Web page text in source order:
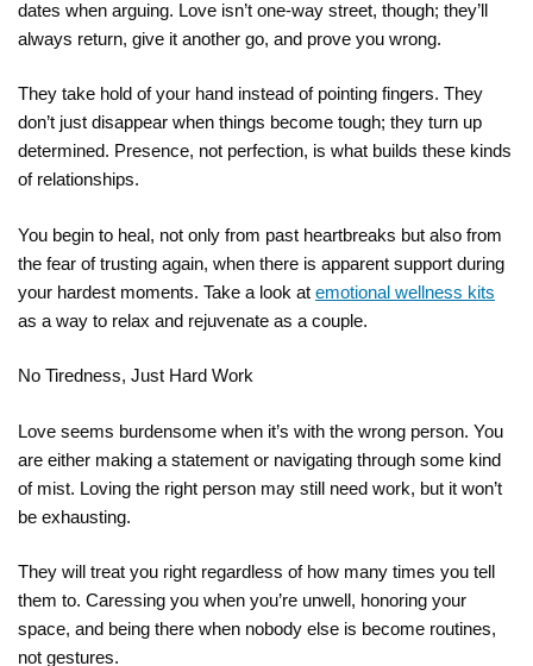
dates when arguing. Love isn’t one-way street, though; they’ll
always return, give it another go, and prove you wrong.
They take hold of your hand instead of pointing fingers. They
don’t just disappear when things become tough; they turn up
determined. Presence, not perfection, is what builds these kinds
of relationships.
You begin to heal, not only from past heartbreaks but also from
the fear of trusting again, when there is apparent support during
your hardest moments. Take a look at emotional wellness kits
as a way to relax and rejuvenate as a couple.
No Tiredness, Just Hard Work
Love seems burdensome when it’s with the wrong person. You
are either making a statement or navigating through some kind
of mist. Loving the right person may still need work, but it won’t
be exhausting.
They will treat you right regardless of how many times you tell
them to. Caressing you when you’re unwell, honoring your
space, and being there when nobody else is become routines,
not gestures.